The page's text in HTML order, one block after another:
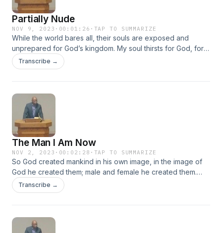
Partially Nude
NOV 9, 2023 · 00:01:26 · TAP TO SUMMARIZE
While the world bares all, their souls are exposed and
unprepared for God’s kingdom. My soul thirsts for God, for
the living God. When can I go and meet with God? Psalm
42:2
Transcribe →
The Man I Am Now
NOV 2, 2023 · 00:02:28 · TAP TO SUMMARIZE
So God created mankind in his own image, in the image of
God he created them; male and female he created them.
Genesis 1:27
Transcribe →